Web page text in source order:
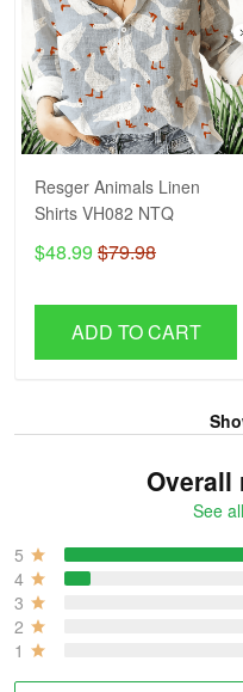
Resger Animals Linen
Shirts VH082 NTQ
$48.99 $79.98
ADD TO CART
Overall
See
5
4
3
2
1